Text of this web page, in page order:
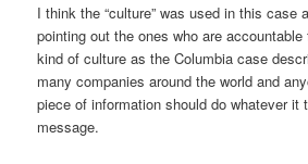
I think the “culture” was used in this case
pointing out the ones who are
kind of culture as the Columbia case
many companies around the world and
piece of information should do whatever it
message.